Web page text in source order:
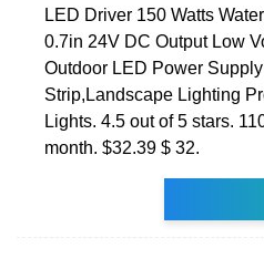
LED Driver 150 Watts
0.7in 24V DC Output Low
Outdoor LED Power
Strip,Landscape Lighting
Lights. 4.5 out of 5 stars.
month. $32.39 $ 32.